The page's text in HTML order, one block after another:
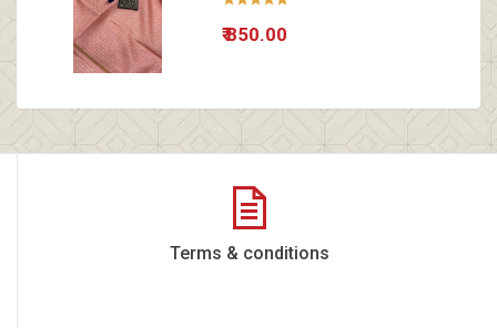
₹ 850.00
Terms & conditions